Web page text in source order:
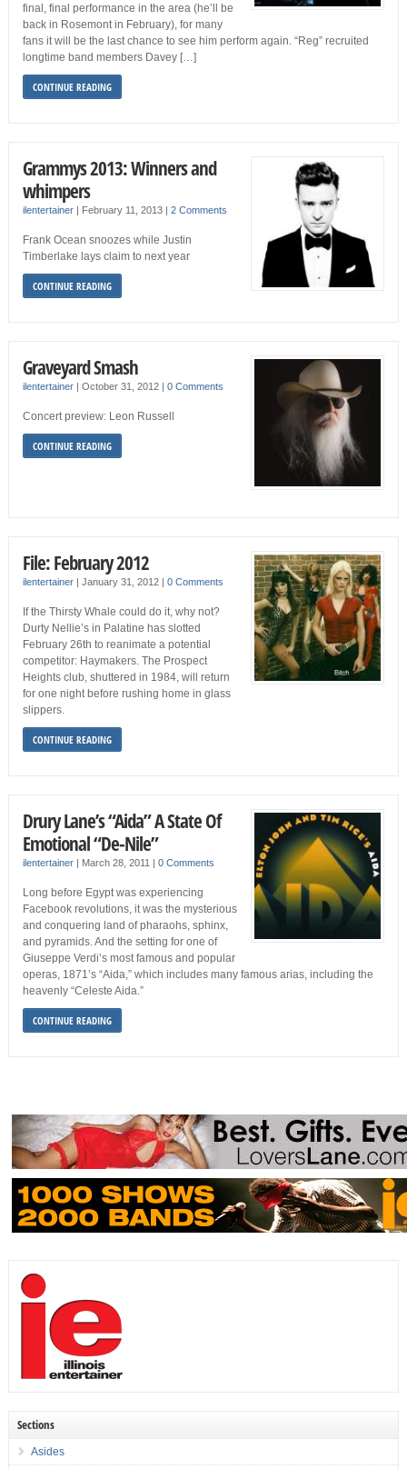
final, final performance in the area (he’ll be
back in Rosemont in February), for many
fans it will be the last chance to see him perform again. “Reg” recruited
longtime band members Davey […]
CONTINUE READING
Grammys 2013: Winners and
whimpers
ilentertainer| February 11, 2013 2 Comments
Frank Ocean snoozes while Justin
Timberlake lays claim to next year
CONTINUE READING
Graveyard Smash
ilentertainer| October 31, 2012 0 Comments
Concert preview: Leon Russell
CONTINUE READING
File: February 2012
ilentertainer| January 31, 2012 | 0 Comments
If the Thirsty Whale could do it, why not?
Durty Nellie’s in Palatine has slotted
February 26th to reanimate a potential
competitor: Haymakers. The Prospect
Heights club, shuttered in 1984, will return
for one night before rushing home in glass
slippers.
CONTINUE READING
Drury Lane’s “Aida” A State Of
Emotional “De-Nile”
ilentertainer| March 28, 2011 | 0 Comments
Long before Egypt was experiencing
Facebook revolutions, it was the mysterious
and conquering land of pharaohs, sphinx,
and pyramids. And the setting for one of
Giuseppe Verdi’s most famous and popular
operas, 1871’s “Aida,” which includes many famous arias, including the
heavenly “Celeste Aida.”
CONTINUE READING
Sections
Asides